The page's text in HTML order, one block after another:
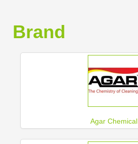
Brand
Agar Chemical